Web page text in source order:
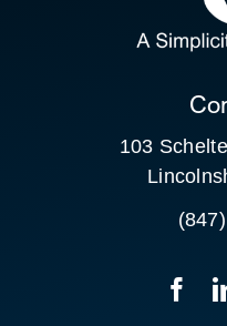
CLIENT PORTAL
103